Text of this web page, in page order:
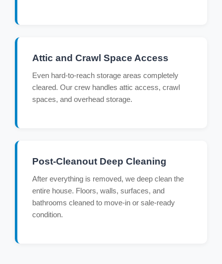
Attic and Crawl Space Access
Even hard-to-reach storage areas completely
cleared. Our crew handles attic access, crawl
spaces, and overhead storage.
Post-Cleanout Deep Cleaning
After everything is removed, we deep clean the
entire house. Floors, walls, surfaces, and
bathrooms cleaned to move-in or sale-ready
condition.